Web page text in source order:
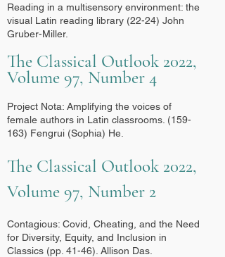
Reading in a multisensory environment: the
visual Latin reading library (22-24) John
Gruber-Miller.
The Classical Outlook 2022,
Volume 97, Number 4
Project Nota: Amplifying the voices of
female authors in Latin classrooms. (159-
163) Fengrui (Sophia) He.
The Classical Outlook 2022,
Volume 97, Number 2
Contagious: Covid, Cheating, and the Need
for Diversity, Equity, and Inclusion in
Classics (pp. 41-46). Allison Das.